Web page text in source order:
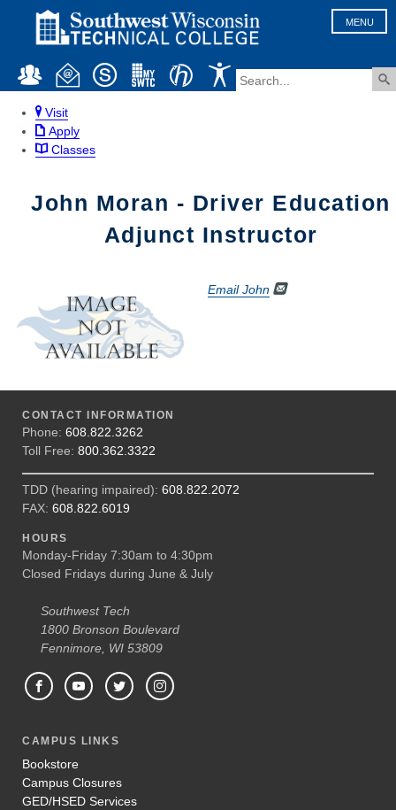
MENU
Visit
Apply
Classes
John Moran - Driver Education
Adjunct Instructor
Email John
CONTACT INFORMATION
Phone: 608.822.3262
Toll Free: 800.362.3322
TDD (hearing impaired): 608.822.2072
FAX: 608.822.6019
HOURS
Monday-Friday 7:30am to 4:30pm
Closed Fridays during June & July
Southwest Tech
1800 Bronson Boulevard
Fennimore, WI 53809
CAMPUS LINKS
Bookstore
Campus Closures
GED/HSED Services